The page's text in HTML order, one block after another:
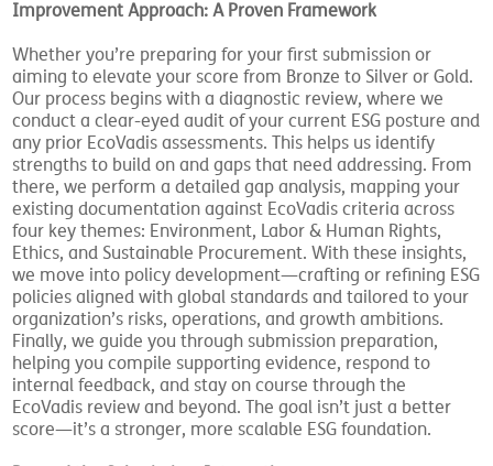
Improvement Approach: A Proven Framework
Whether you’re preparing for your first submission or
aiming to elevate your score from Bronze to Silver or Gold.
Our process begins with a diagnostic review, where we
conduct a clear-eyed audit of your current ESG posture and
any prior EcoVadis assessments. This helps us identify
strengths to build on and gaps that need addressing. From
there, we perform a detailed gap analysis, mapping your
existing documentation against EcoVadis criteria across
four key themes: Environment, Labor & Human Rights,
Ethics, and Sustainable Procurement. With these insights,
we move into policy development—crafting or refining ESG
policies aligned with global standards and tailored to your
organization’s risks, operations, and growth ambitions.
Finally, we guide you through submission preparation,
helping you compile supporting evidence, respond to
internal feedback, and stay on course through the
EcoVadis review and beyond. The goal isn’t just a better
score—it’s a stronger, more scalable ESG foundation.